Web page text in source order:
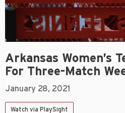
Arkansas Women’s
For Three-Match
January 28, 2021
Watch via PlaySight